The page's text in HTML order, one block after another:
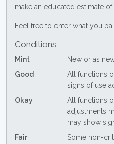
make an educated estimate
Feel free to enter what you
Conditions
Mint
New or as
Good
All functions
signs of use
Okay
All functions
adjustments
may show
Fair
Some non-